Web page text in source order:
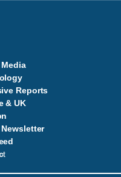
Reports
& UK
Newsletter
t